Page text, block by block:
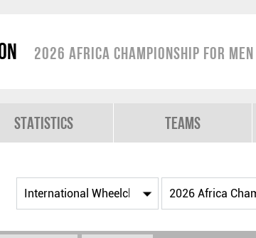
2026 Africa Championship for Men
Statistics Teams